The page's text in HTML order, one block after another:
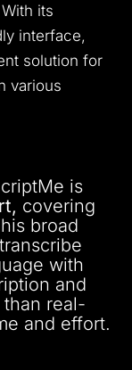
its
interface,
solution for
various
is
covering
broad
with
and
real-
and effort.